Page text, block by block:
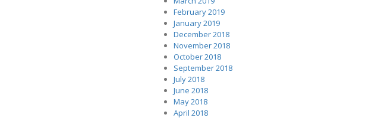
February 2019
January 2019
December 2018
November 2018
October 2018
September 2018
July 2018
June 2018
May 2018
April 2018